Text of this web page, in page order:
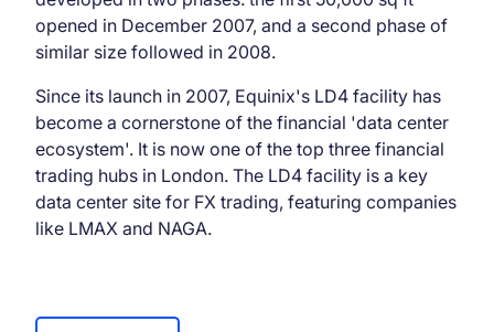
opened in December 2007, and a second phase of
similar size followed in 2008.
Since its launch in 2007, Equinix's LD4 facility has
become a cornerstone of the financial 'data center
ecosystem'. It is now one of the top three financial
trading hubs in London. The LD4 facility is a key
data center site for FX trading, featuring companies
like LMAX and NAGA.